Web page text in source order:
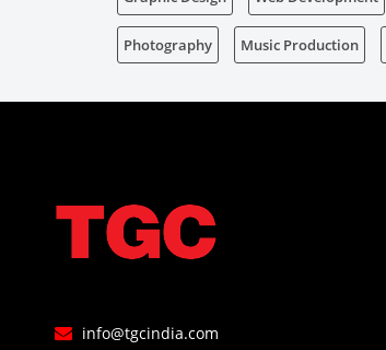
Photography Music Production
info@tgcindia.com